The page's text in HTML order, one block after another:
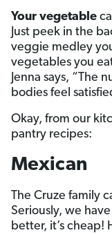
Your vegetable
Just peek in the
veggie medley
vegetables you
Jenna says, “The
bodies feel
Okay, from our
pantry recipes:
Mexican
The Cruze family
Seriously, we
better, it’s cheap!